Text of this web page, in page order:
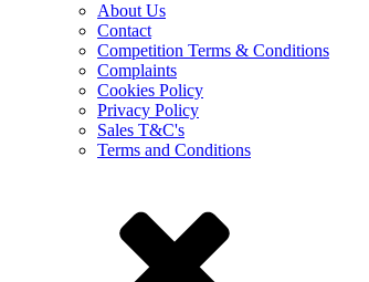
About Us
Contact
Competition Terms & Conditions
Complaints
Cookies Policy
Privacy Policy
Sales T&C's
Terms and Conditions